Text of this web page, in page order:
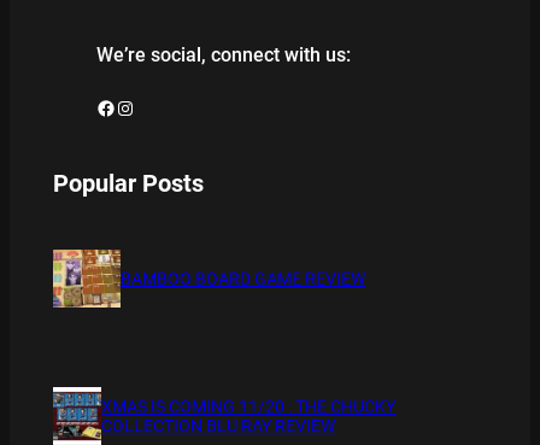
We’re social, connect with us:
Facebook Instagram
Popular Posts
BAMBOO BOARD GAME REVIEW
XMAS IS COMING 11/20 : THE CHUCKY
COLLECTION BLU RAY REVIEW